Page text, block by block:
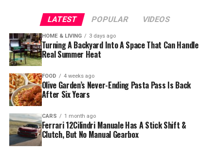
LATEST POPULAR VIDEOS
HOME & LIVING 3 days ago
Turning A Backyard Into A Space That Can Handle
Real Summer Heat
FOOD 4 weeks ago
Olive Garden’s Never-Ending Pasta Pass Is Back
After Six Years
CARS 1 month ago
Ferrari 12Cilindri Manuale Has A Stick Shift &
Clutch, But No Manual Gearbox